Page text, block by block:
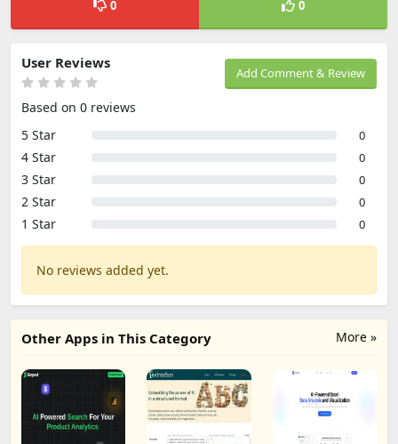
0 0
Add Comment & Review
User Reviews
Based on 0 reviews
5 Star
0
4 Star 0
3 Star 0
2 Star 0
1 Star 0
No reviews added yet.
More »
Other Apps in This Category